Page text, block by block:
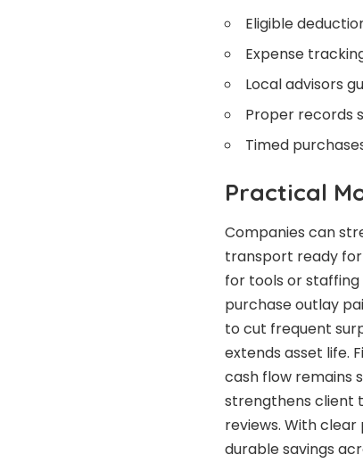
Eligible
Expense
Local advisors
Proper records
Timed
Practical
Companies can
transport ready for
for tools or staffing
purchase outlay
to cut frequent
extends asset life.
cash flow remains
strengthens client
reviews. With
durable savings